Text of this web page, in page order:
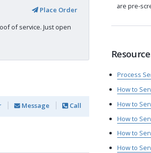
Place Order
of service. Just open
Message Call
are pre-
Process
How to
How to
How to
How to
How to